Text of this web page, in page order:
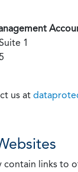
1
us at
contain links to